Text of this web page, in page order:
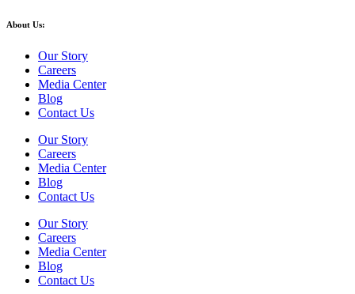
About Us:
Our Story
Careers
Media Center
Blog
Contact Us
Our Story
Careers
Media Center
Blog
Contact Us
Our Story
Careers
Media Center
Blog
Contact Us